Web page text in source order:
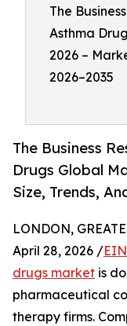
The
Asthma
2026 –
2026–2035
The Business
Drugs Global
Size, Trends,
LONDON,
April 28, 2026 /
drugs market is
pharmaceutical
therapy firms.